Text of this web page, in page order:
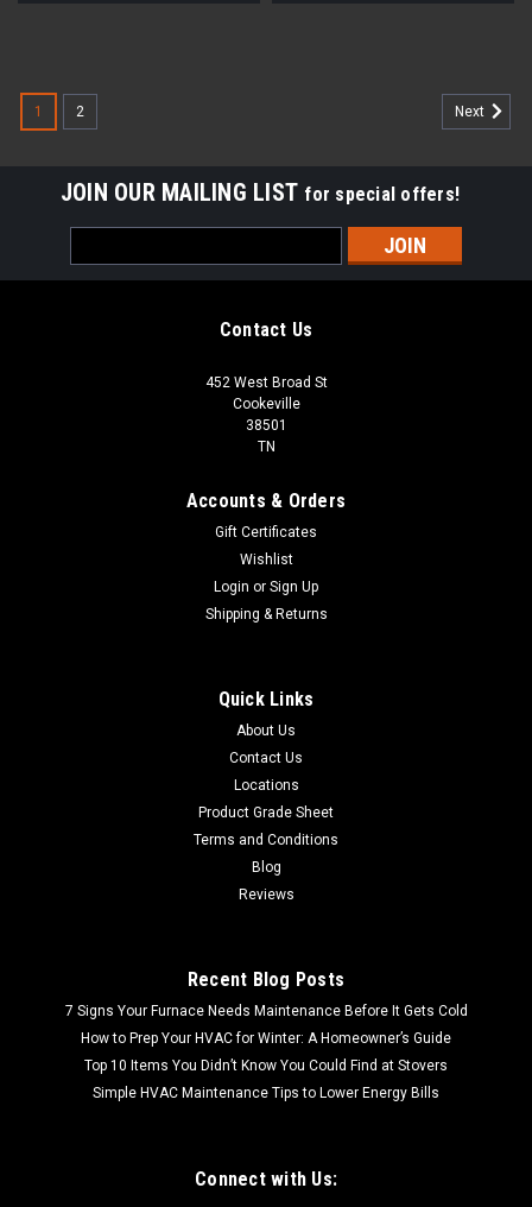
CALL FOR SHIPPING QUOTE / FREE LOCAL PICKUP CALL FOR
SHIPPING QUOTE FREE LOCAL PICKUP 72-035 BERKSHIRE
CREMA 3X6 POLISHED MARBLE TILE (AN5000-0017BCPT)
Sold by the box 5.5 SF per box
1 2 Next
JOIN OUR MAILING LIST for special offers!
Address
Contact Us
452 West Broad St
Cookeville
38501
TN
Accounts & Orders
Gift Certificates
Wishlist
Login or Sign Up
Shipping & Returns
Quick Links
About Us
Contact Us
Locations
Product Grade Sheet
Terms and Conditions
Blog
Reviews
Recent Blog Posts
7 Signs Your Furnace Needs Maintenance Before It Gets Cold
How to Prep Your HVAC for Winter: A Homeowner’s Guide
Top 10 Items You Didn’t Know You Could Find at Stovers
Simple HVAC Maintenance Tips to Lower Energy Bills
Connect with Us: